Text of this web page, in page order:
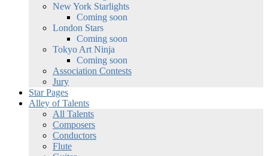
New York Starlights
Coming soon
London Stars
Coming soon
Tokyo Art Ninja
Coming soon
Association Contests
Jury
Star Pages
Alley of Talents
All Talents
Composers
Conductors
Flute